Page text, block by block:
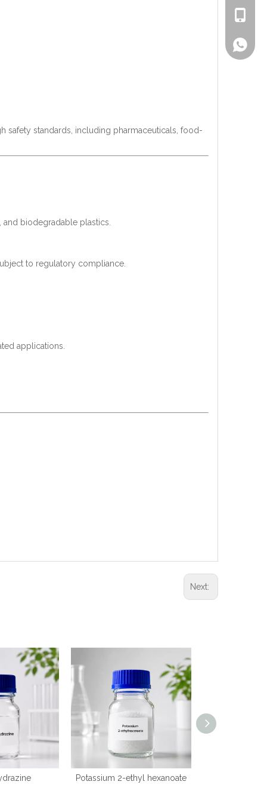
safety standards, including pharmaceuticals, food-
biodegradable plastics.
to regulatory compliance.
applications.
Next:
Potassium 2-ethyl hexanoate
Lisa